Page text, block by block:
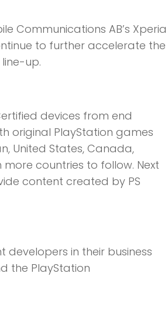
Communications AB’s Xperia
to further accelerate the
up.
devices from end
original PlayStation games
United States, Canada,
countries to follow. Next
content created by PS
developers in their business
the PlayStation